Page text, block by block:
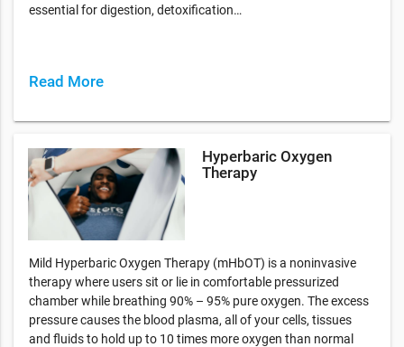
essential for digestion, detoxification…
Read More
Hyperbaric Oxygen
Therapy
Mild Hyperbaric Oxygen Therapy (mHbOT) is a noninvasive
therapy where users sit or lie in comfortable pressurized
chamber while breathing 90% – 95% pure oxygen. The excess
pressure causes the blood plasma, all of your cells, tissues
and fluids to hold up to 10 times more oxygen than normal